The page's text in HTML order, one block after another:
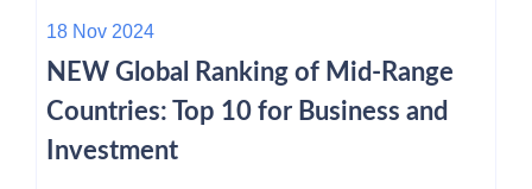
18 Nov 2024
NEW Global Ranking of Mid-Range
Countries: Top 10 for Business and
Investment